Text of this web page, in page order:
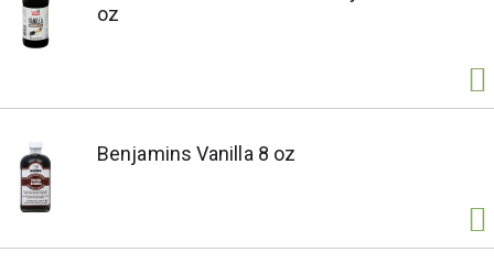
oz
Benjamins Vanilla 8 oz